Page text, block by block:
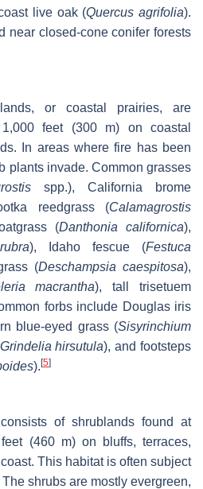
live oak (Quercus agrifolia).
near closed-cone conifer forests
or coastal prairies, are
feet (300 m) on coastal
In areas where fire has been
plants invade. Common grasses
spp.), California brome
reedgrass (Calamagrostis
(Danthonia californica),
), Idaho fescue (Festuca
(Deschampsia caespitosa),
macrantha), tall trisetuem
forbs include Douglas iris
blue-eyed grass (Sisyrinchium
Grindelia hirsutula), and footsteps
). [5]
of shrublands found at
(460 m) on bluffs, terraces,
This habitat is often subject
shrubs are mostly evergreen,